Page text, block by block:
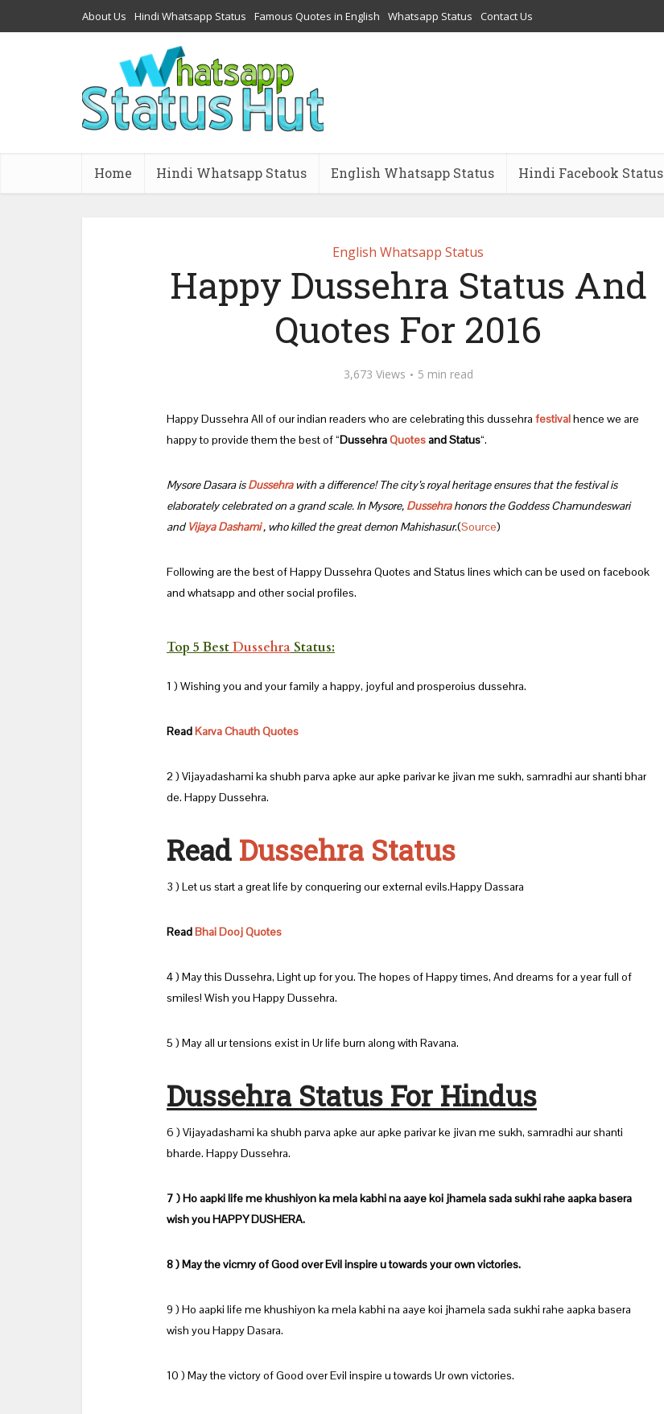
About Us Hindi Whatsapp Status Famous Quotes in English Whatsapp Status Contact Us
Home Hindi Whatsapp Status English Whatsapp Status Hindi Facebook Status
English Whatsapp Status
Happy Dussehra Status And
Quotes For 2016
3,673 Views 5 min read
Happy Dussehra All of our indian readers who are celebrating this dussehra festivalhence we are
happy to provide them the best of “DussehraQuotesand Status“.
Mysore Dasara isDussehrawith a difference! The city’s royal heritage ensures that the festival is
elaborately celebrated on a grand scale. In Mysore, Dussehrahonors the Goddess Chamundeswari
andVijaya Dashami, who killed the great demon Mahishasur.(Source)
Following are the best of Happy Dussehra Quotes and Status lines which can be used on facebook
and whatsapp and other social profiles.
Top 5 BestDussehraStatus:
1 ) Wishing you and your family a happy, joyful and prosperoius dussehra.
ReadKarva Chauth Quotes
2 ) Vijayadashami ka shubh parva apke aur apke parivar ke jivan me sukh, samradhi aur shanti bhar
de. Happy Dussehra.
Read Dussehra Status
3 ) Let us start a great life by conquering our external evils.Happy Dassara
ReadBhai Dooj Quotes
4 ) May this Dussehra, Light up for you. The hopes of Happy times, And dreams for a year full of
smiles! Wish you Happy Dussehra.
5 ) May all ur tensions exist in Ur life burn along with Ravana.
Dussehra Status For Hindus
6 ) Vijayadashami ka shubh parva apke aur apke parivar ke jivan me sukh, samradhi aur shanti
bharde. Happy Dussehra.
7 ) Ho aapki life me khushiyon ka mela kabhi na aaye koi jhamela sada sukhi rahe aapka basera
wish you HAPPY DUSHERA.
8 ) May the vicmry of Good over Evil inspire u towards your own victories.
9 ) Ho aapki life me khushiyon ka mela kabhi na aaye koi jhamela sada sukhi rahe aapka basera
wish you Happy Dasara.
10 ) May the victory of Good over Evil inspire u towards Ur own victories.